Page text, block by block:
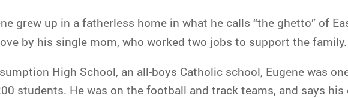
grew up in a fatherless home in what he calls “the ghetto” of
by his single mom, who worked two jobs to support the family.
High School, an all-boys Catholic school, Eugene was
students. He was on the football and track teams, and says